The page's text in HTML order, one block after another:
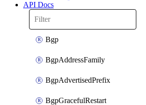
API Docs
Bgp
BgpAddressFamily
BgpAdvertisedPrefix
BgpGracefulRestart